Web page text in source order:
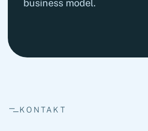
business model.
KONTAKT